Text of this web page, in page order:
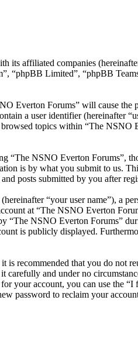
affiliated companies
“phpBB Limited”, “phpBB
Everton Forums” will cause
a user identifier (hereinafter
topics within “The NSNO
NSNO Everton Forums”,
is by what you submit to us.
posts submitted by you after
“your user name”), a
at “The NSNO Everton
“The NSNO Everton Forums”
is publicly displayed.
recommended that you do not
carefully and under no
your account, you can use the
password to reclaim your